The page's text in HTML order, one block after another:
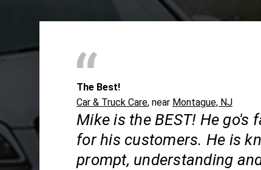
The Best!
Car & Truck Care, near Montague, NJ
Mike is the BEST! He go's
for his customers. He is
prompt, understanding